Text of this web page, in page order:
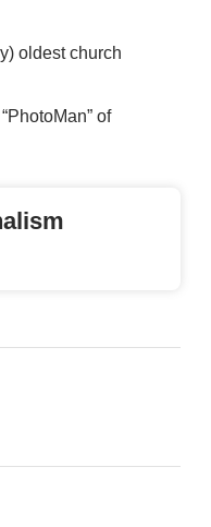
oldest church
of